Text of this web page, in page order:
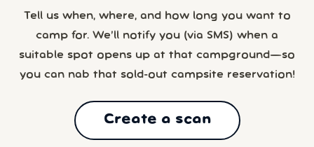
Tell us when, where, and how long you want to
camp for. We’ll notify you (via SMS) when a
suitable spot opens up at that campground—so
you can nab that sold-out campsite reservation!
Create a scan